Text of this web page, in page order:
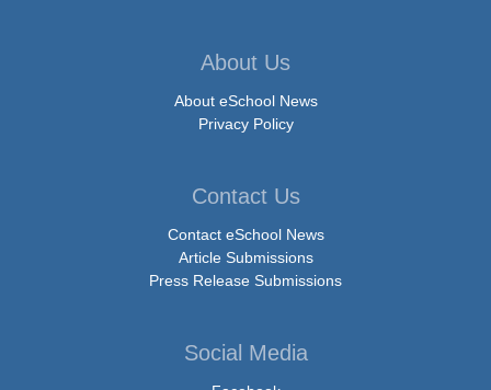
About Us
About eSchool News
Privacy Policy
Contact Us
Contact eSchool News
Article Submissions
Press Release Submissions
Social Media